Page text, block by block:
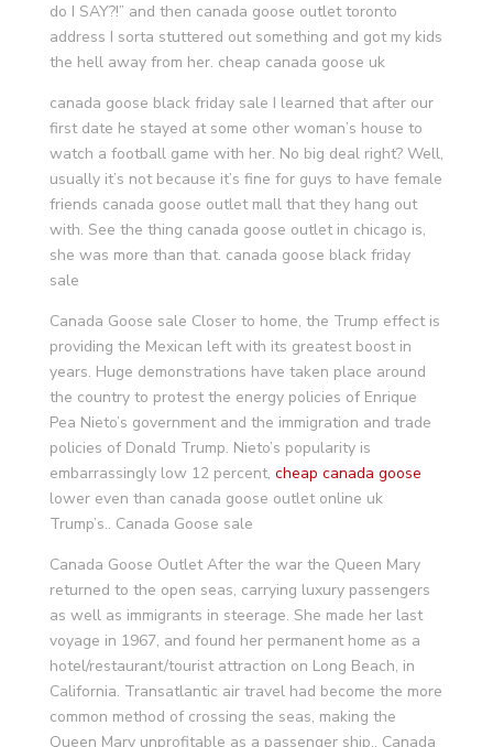
do I SAY?!” and then canada goose outlet toronto
address I sorta stuttered out something and got my kids
the hell away from her. cheap canada goose uk
canada goose black friday sale I learned that after our
first date he stayed at some other woman’s house to
watch a football game with her. No big deal right? Well,
usually it’s not because it’s fine for guys to have female
friends canada goose outlet mall that they hang out
with. See the thing canada goose outlet in chicago is,
she was more than that. canada goose black friday
sale
Canada Goose sale Closer to home, the Trump effect is
providing the Mexican left with its greatest boost in
years. Huge demonstrations have taken place around
the country to protest the energy policies of Enrique
Pea Nieto’s government and the immigration and trade
policies of Donald Trump. Nieto’s popularity is
embarrassingly low 12 percent, cheap canada goose
lower even than canada goose outlet online uk
Trump’s.. Canada Goose sale
Canada Goose Outlet After the war the Queen Mary
returned to the open seas, carrying luxury passengers
as well as immigrants in steerage. She made her last
voyage in 1967, and found her permanent home as a
hotel/restaurant/tourist attraction on Long Beach, in
California. Transatlantic air travel had become the more
common method of crossing the seas, making the
Queen Mary unprofitable as a passenger ship.. Canada